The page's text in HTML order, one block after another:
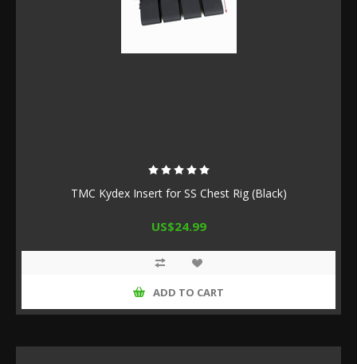
TMC Kydex Insert for SS Chest Rig (Black)
US$24.99
ADD TO CART